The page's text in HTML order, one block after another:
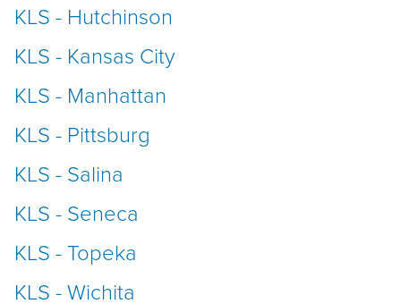
KLS - Hutchinson
KLS - Kansas City
KLS - Manhattan
KLS - Pittsburg
KLS - Salina
KLS - Seneca
KLS - Topeka
KLS - Wichita